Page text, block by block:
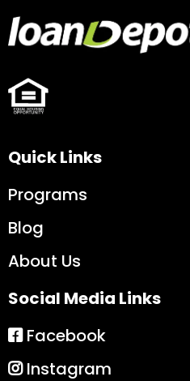
Quick Links
Programs
Blog
About Us
Social Media Links
Facebook
Instagram